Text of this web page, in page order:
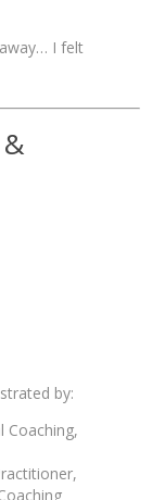
I felt
by:
Coaching,